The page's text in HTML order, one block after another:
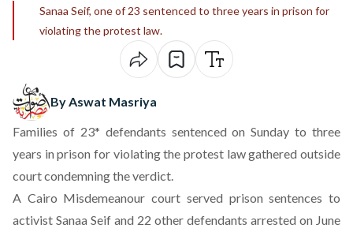
Sanaa Seif, one of 23 sentenced to three years in prison for
violating the protest law.
By Aswat Masriya
Families of 23* defendants sentenced on Sunday to three
years in prison for violating the protest law gathered outside
court condemning the verdict.
A Cairo Misdemeanour court served prison sentences to
activist Sanaa Seif and 22 other defendants arrested on June